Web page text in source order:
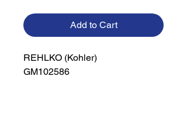
Add to Cart
REHLKO (Kohler)
GM102586